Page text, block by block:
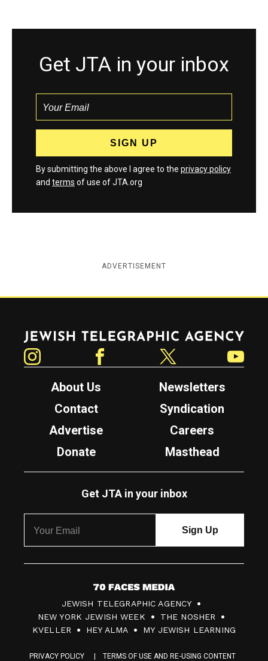
Get JTA in your inbox
By submitting the above I agree to the privacy policy
and terms of use of JTA.org
ADVERTISEMENT
Jewish Telegraphic Agency
About Us
Newsletters
Contact
Syndication
Advertise
Careers
Donate
Masthead
Get JTA in your inbox
7
0
F
JEWISH TELEGRAPHIC AGENCY
NEW YORK JEWISH WEEK
THE NOSHER
KVELLER
HEY ALMA MY JEWISH LEARNING
PRIVACY POLICY TERMS OF USE AND RE-USING CONTENT